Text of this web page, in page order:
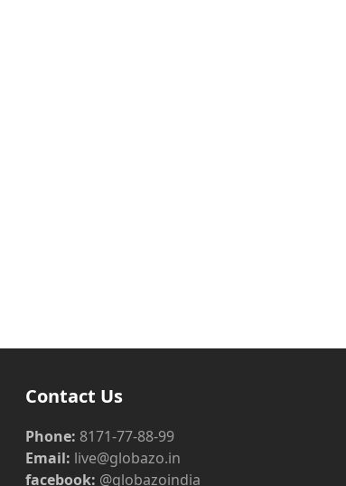
Contact Us
Phone: 8171-77-88-99
Email: live@globazo.in
facebook: @globazoindia